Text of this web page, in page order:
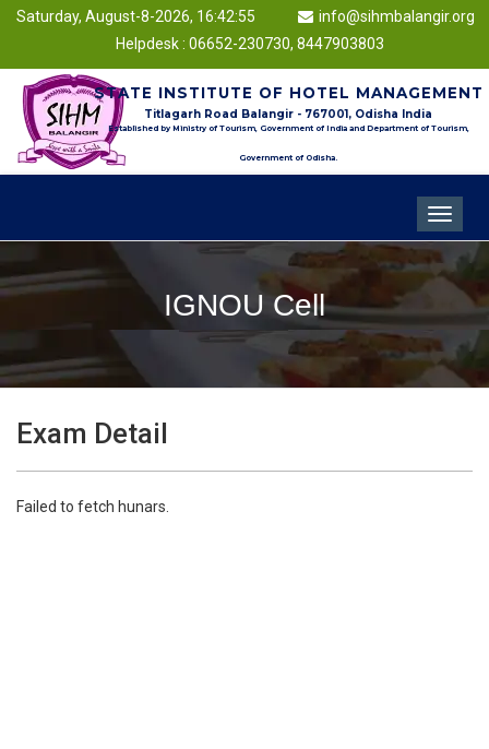
Saturday, August-8-2026, 16:42:55
info@sihmbalangir.org
Helpdesk : 06652-230730, 8447903803
STATE INSTITUTE OF HOTEL MANAGEMENT
Titlagarh Road Balangir - 767001, Odisha India
Established by Ministry of Tourism, Government of India and Department of Tourism,
Government of Odisha.
Toggle
IGNOU Cell
Exam Detail
Failed to fetch hunars.